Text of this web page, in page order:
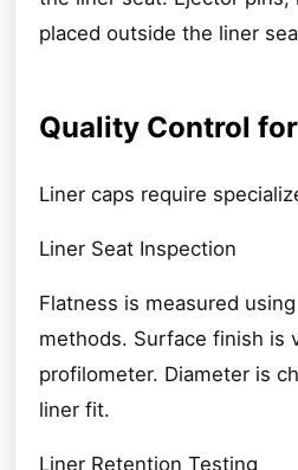
placed outside the liner
Quality Control
Liner caps require
Liner Seat Inspection
Flatness is measured
methods. Surface finish is
profilometer. Diameter is
liner fit.
Liner Retention Testing